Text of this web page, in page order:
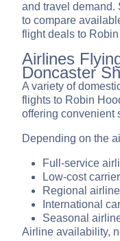
and travel demand.
to compare
flight deals to
Airlines
Doncaster
A variety of
flights to Robin
offering convenient
Depending on the
Full-service
Low-cost
Regional
International
Seasonal
Airline availability,